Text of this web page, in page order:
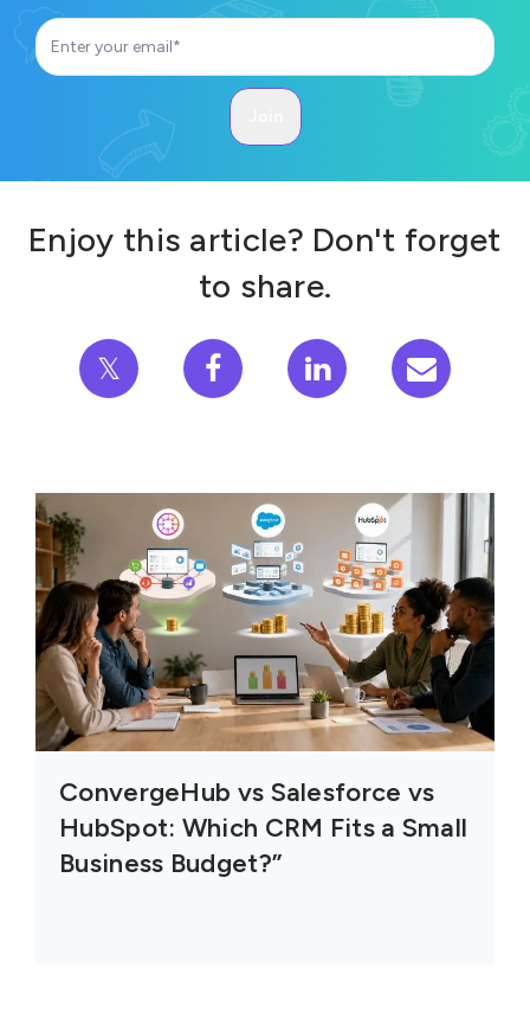
Enjoy this article? Don't forget
to share.
𝕏
ConvergeHub vs Salesforce vs
HubSpot: Which CRM Fits a Small
Business Budget?”